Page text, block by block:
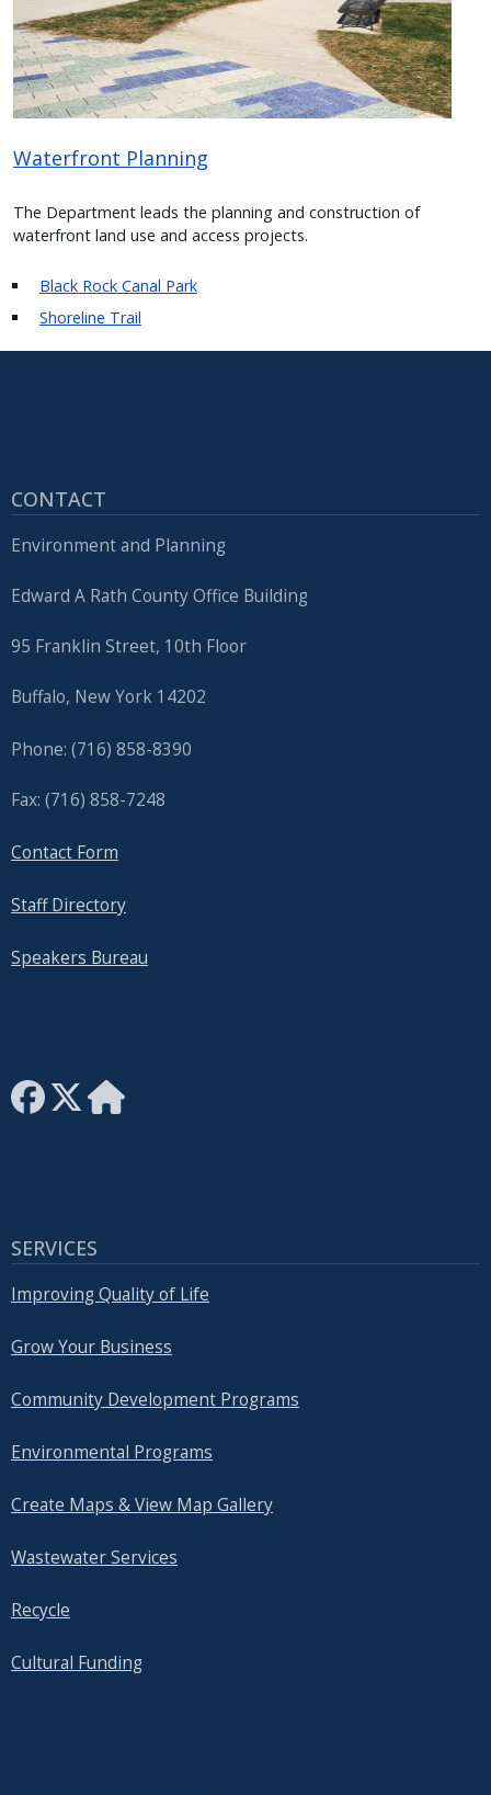
Waterfront Planning
The Department leads the planning and construction of
waterfront land use and access projects.
Black Rock Canal Park
Shoreline Trail
CONTACT
Environment and Planning
Edward A Rath County Office Building
95 Franklin Street, 10th Floor
Buffalo, New York 14202
Phone: (716) 858-8390
Fax: (716) 858-7248
Contact Form
Staff Directory
Speakers Bureau
SERVICES
Improving Quality of Life
Grow Your Business
Community Development Programs
Environmental Programs
Create Maps & View Map Gallery
Wastewater Services
Recycle
Cultural Funding